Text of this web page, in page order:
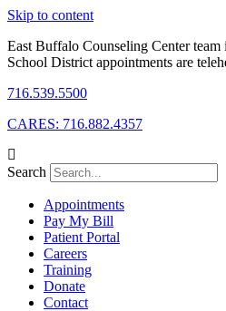
Skip to content
East Buffalo Counseling Center
School District appointments are
716.539.5500
CARES: 716.882.4357
Search
Appointments
Pay My Bill
Patient Portal
Careers
Training
Donate
Contact